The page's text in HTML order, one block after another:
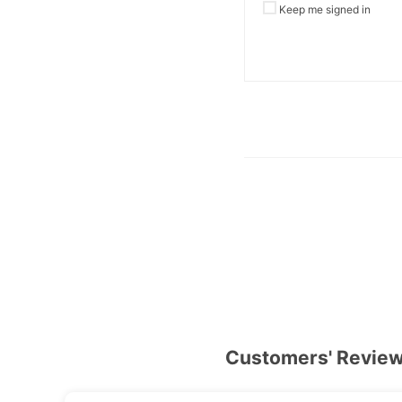
Keep me signed in
Customers'